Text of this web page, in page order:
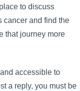
to discuss
cancer and find the
that journey more
accessible to
a reply, you must be